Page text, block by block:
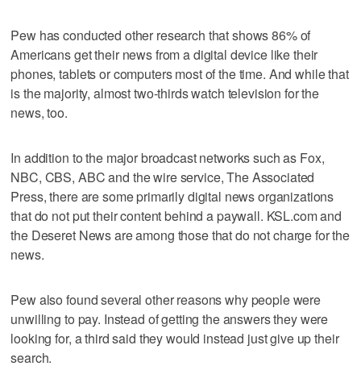
Pew has conducted other research that shows 86% of
Americans get their news from a digital device like their
phones, tablets or computers most of the time. And while that
is the majority, almost two-thirds watch television for the
news, too.
In addition to the major broadcast networks such as Fox,
NBC, CBS, ABC and the wire service, The Associated
Press, there are some primarily digital news organizations
that do not put their content behind a paywall. KSL.com and
the Deseret News are among those that do not charge for the
news.
Pew also found several other reasons why people were
unwilling to pay. Instead of getting the answers they were
looking for, a third said they would instead just give up their
search.